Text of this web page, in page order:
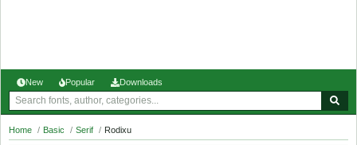
New Popular Downloads
Home / Basic / Serif / Rodixu